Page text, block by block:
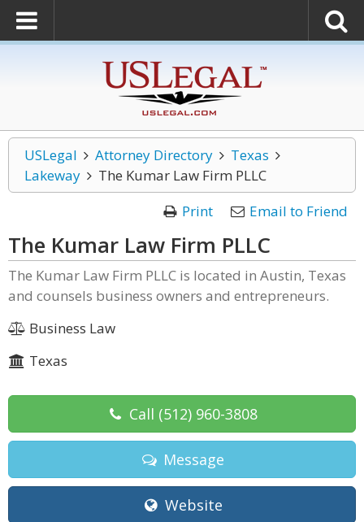
USLegal Attorney Directory
Texas
Lakeway
The Kumar Law Firm PLLC
Print
Email to Friend
The Kumar Law Firm PLLC
The Kumar Law Firm PLLC is located in Austin, Texas
and counsels business owners and entrepreneurs.
Business Law
Texas
Call (512) 960-3808
Message
Website